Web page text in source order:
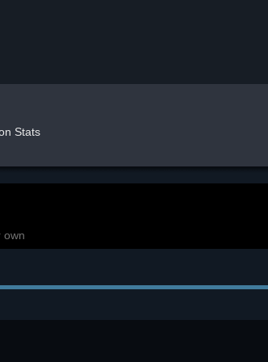
Stats
own